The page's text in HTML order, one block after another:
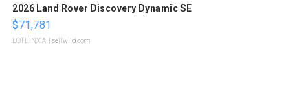
2026 Land Rover Discovery Dynamic SE
$71,781
LOTLINX A. | sellwild.com